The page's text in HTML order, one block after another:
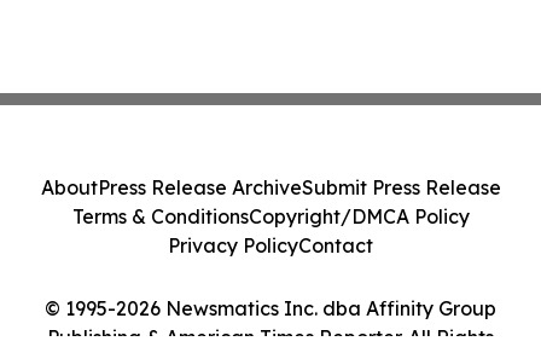
© 1995-2026 Newsmatics Inc. dba Affinity Group
Publishing & American Times Reporter. All Rights
AboutPress Release ArchiveSubmit Press Release
Terms & ConditionsCopyright/DMCA Policy
Privacy PolicyContact